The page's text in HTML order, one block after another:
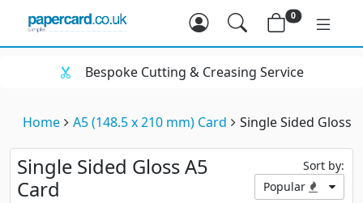
0
Bespoke Cutting & Creasing Service
Home A5 (148.5 x 210 mm) Card Single Sided Gloss
Single Sided Gloss A5
Card
Sort by:
Popular